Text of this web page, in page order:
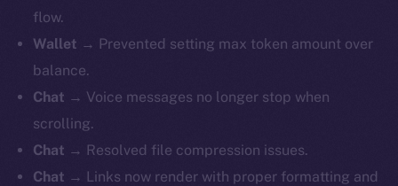
flow.
Wallet → Prevented setting max token amount over
balance.
Chat → Voice messages no longer stop when
scrolling.
Chat → Resolved file compression issues.
Chat → Links now render with proper formatting and